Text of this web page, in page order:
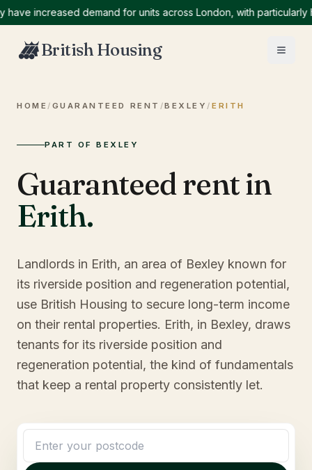
increased demand for units across London, with particularly high
British Housing
HOME / GUARANTEED RENT /BEXLEY /ERITH
PART OF BEXLEY
Guaranteed rent in
Erith.
Landlords in Erith, an area of Bexley known for
its riverside position and regeneration potential,
use British Housing to secure long-term income
on their rental properties. Erith, in Bexley, draws
tenants for its riverside position and
regeneration potential, the kind of fundamentals
that keep a rental property consistently let.